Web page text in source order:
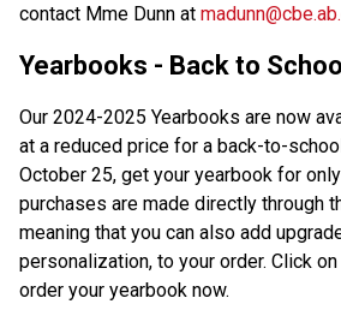
contact Mme Dunn at
Yearbooks - Back to
Our 2024-2025 Yearbooks are now
at a reduced price for a back-to-
October 25, get your yearbook for
purchases are made directly through
meaning that you can also add
personalization, to your order. Click
order your yearbook now.